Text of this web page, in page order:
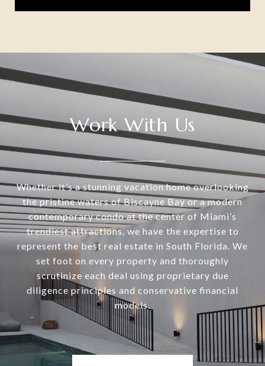
Work With Us
Whether it’s a stunning vacation home overlooking
the pristine waters of Biscayne Bay or a modern
contemporary condo at the center of Miami’s
trendiest attractions, we have the expertise to
represent the best real estate in South Florida. We
set foot on every property and thoroughly
scrutinize each deal using proprietary due
diligence principles and conservative financial
models.